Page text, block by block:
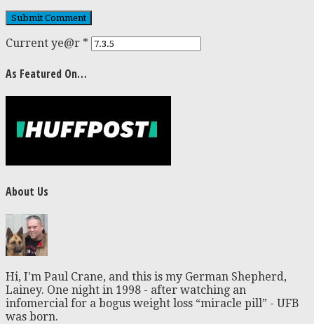
Current ye@r *
As Featured On…
About Us
Hi, I'm Paul Crane, and this is my German Shepherd,
Lainey. One night in 1998 - after watching an
infomercial for a bogus weight loss “miracle pill” - UFB
was born.